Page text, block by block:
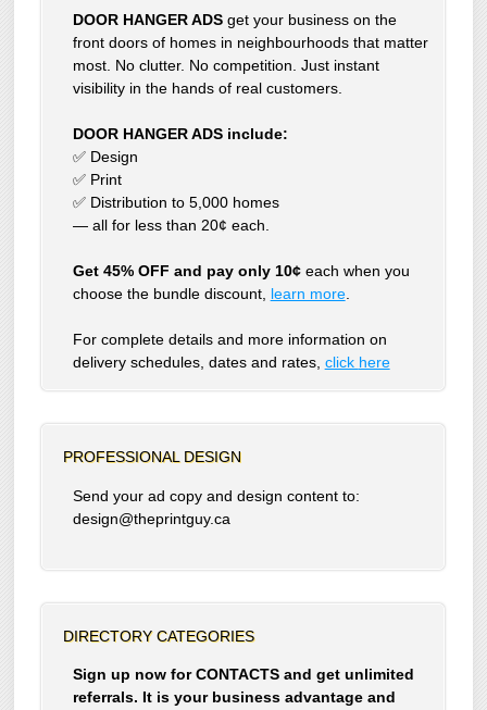
DOOR HANGER ADSget your business on the
front doors of homes in neighbourhoods that matter
most. No clutter. No competition. Just instant
visibility in the hands of real customers.
DOOR HANGER ADS include:
✅ Design
✅ Print
✅ Distribution to 5,000 homes
— all for less than 20¢ each.
Get 45% OFF and pay only 10¢each when you
choose the bundle discount, learn more.
For complete details and more information on
delivery schedules, dates and rates, click here
PROFESSIONAL DESIGN
Send your ad copy and design content to:
design@theprintguy.ca
DIRECTORY CATEGORIES
Sign up now for CONTACTS and get unlimited
referrals. It is your business advantage and